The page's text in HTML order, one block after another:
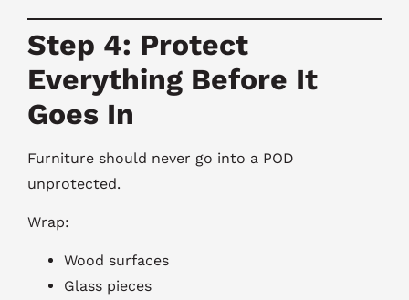
Step 4: Protect
Everything Before It
Goes In
Furniture should never go into a POD
unprotected.
Wrap:
Wood surfaces
Glass pieces